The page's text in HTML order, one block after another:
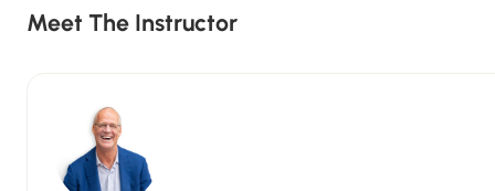
30% increases!
Sure, some people are more naturally adept at selling –
are probably your best salespeople right now – but with
Retail Sales Academy,
Meet The Instructor